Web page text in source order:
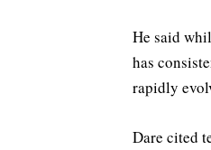
He said
has
rapidly
Dare cited